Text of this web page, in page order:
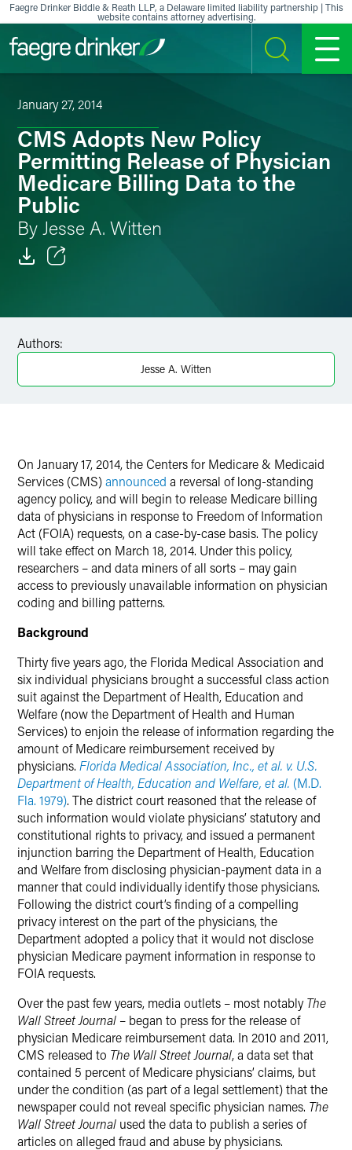
Skip to content
Faegre Drinker Biddle & Reath LLP, a Delaware limited liability partnership | This
website contains attorney advertising.
SEARCH MENU
January 27, 2014
CMS Adopts New Policy
Permitting Release of Physician
Medicare Billing Data to the
Public
By Jesse A. Witten
Facebook
LinkedIn
Authors:
Jesse A. Witten
On January 17, 2014, the Centers for Medicare & Medicaid
Services (CMS)announced a reversal of long-standing
agency policy, and will begin to release Medicare billing
data of physicians in response to Freedom of Information
Act (FOIA) requests, on a case-by-case basis. The policy
will take effect on March 18, 2014. Under this policy,
researchers – and data miners of all sorts – may gain
access to previously unavailable information on physician
coding and billing patterns.
Background
Thirty five years ago, the Florida Medical Association and
six individual physicians brought a successful class action
suit against the Department of Health, Education and
Welfare (now the Department of Health and Human
Services) to enjoin the release of information regarding the
amount of Medicare reimbursement received by
physicians. Florida Medical Association, Inc., et al. v. U.S.
Department of Health, Education and Welfare, et al. (M.D.
Fla. 1979). The district court reasoned that the release of
such information would violate physicians’ statutory and
constitutional rights to privacy, and issued a permanent
injunction barring the Department of Health, Education
and Welfare from disclosing physician-payment data in a
manner that could individually identify those physicians.
Following the district court’s finding of a compelling
privacy interest on the part of the physicians, the
Department adopted a policy that it would not disclose
physician Medicare payment information in response to
FOIA requests.
Over the past few years, media outlets – most notablyThe
Wall Street Journal – began to press for the release of
physician Medicare reimbursement data. In 2010 and 2011,
CMS released to The Wall Street Journal, a data set that
contained 5 percent of Medicare physicians’ claims, but
under the condition (as part of a legal settlement) that the
newspaper could not reveal specific physician names. The
Wall Street Journal used the data to publish a series of
articles on alleged fraud and abuse by physicians.